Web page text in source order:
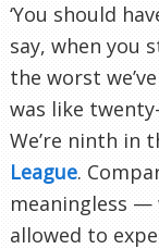
‘You should
say, when you
the worst
was like
We’re ninth in
League.
meaningless —
allowed to